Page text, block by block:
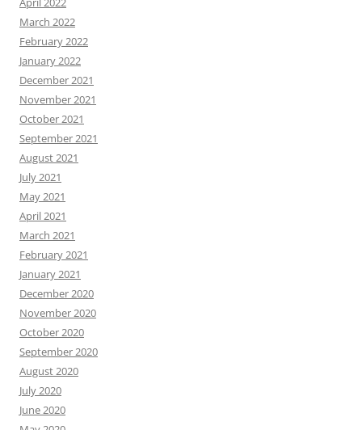
March 2022
February 2022
January 2022
December 2021
November 2021
October 2021
September 2021
August 2021
July 2021
May 2021
April 2021
March 2021
February 2021
January 2021
December 2020
November 2020
October 2020
September 2020
August 2020
July 2020
June 2020